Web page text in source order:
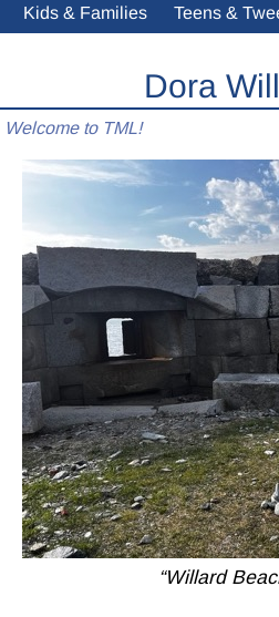
Kids & Families Teens &
Dora
Welcome to TML!
“Willard